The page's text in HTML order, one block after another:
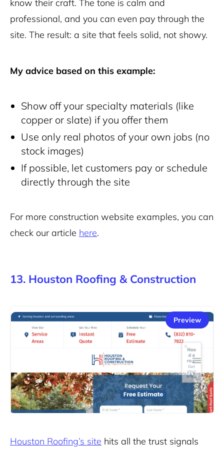
know their craft. The tone is calm and
professional, and you can even pay through the
site. The result: a site that feels solid, not showy.
My advice based on this example:
Show off your specialty materials (like
copper or slate) if you offer them
Use only real photos of your own jobs (no
stock images)
If possible, let customers pay or schedule
directly through the site
For more construction website examples, you can
check our article here.
13. Houston Roofing & Construction
Preview
Houston Roofing’s site hits all the trust signals